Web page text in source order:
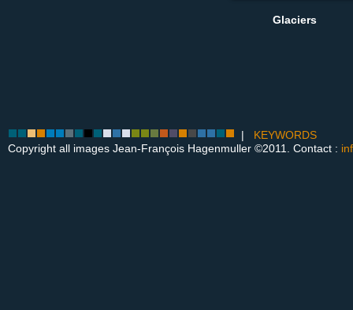
Glaciers
| KEYWORDS
Copyright all images Jean-François Hagenmuller ©2011. Contact :